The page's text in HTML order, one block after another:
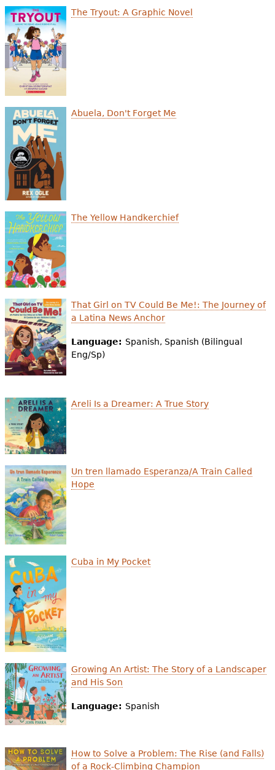
e
h
e
r
e
The Tryout: A Graphic Novel
Abuela, Don't Forget Me
The Yellow Handkerchief
That Girl on TV Could Be Me!: The Journey of
a Latina News Anchor
Language: Spanish, Spanish (Bilingual
Eng/Sp)
Areli Is a Dreamer: A True Story
Un tren llamado Esperanza/A Train Called
Hope
Cuba in My Pocket
Growing An Artist: The Story of a Landscaper
and His Son
Language: Spanish
How to Solve a Problem: The Rise (and Falls)
of a Rock-Climbing Champion